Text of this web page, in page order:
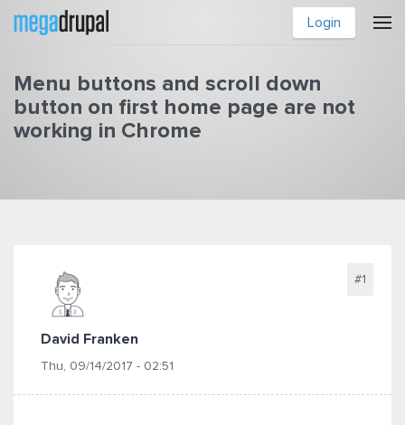
Skip to main content
Login
Menu buttons and scroll down
button on first home page are not
working in Chrome
David Franken
Thu, 09/14/2017 - 02:51
#1